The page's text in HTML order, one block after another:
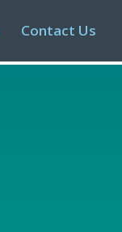
Contact Us